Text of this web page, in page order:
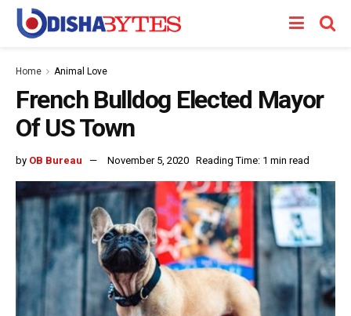
Home Animal Love
French Bulldog Elected Mayor
Of US Town
by OB Bureau November 5, 2020 Reading Time: 1 min read